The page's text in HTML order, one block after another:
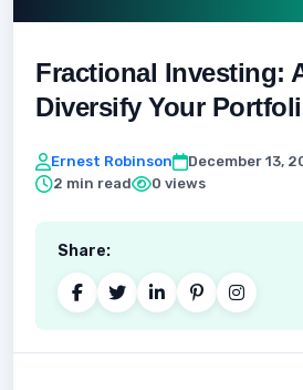
Fractional Investing:
Diversify Your
Ernest Robinson
December 13,
2 min read
0 views
Share: